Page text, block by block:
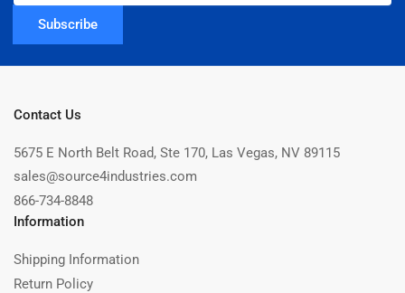
Subscribe
Contact Us
5675 E North Belt Road, Ste 170, Las Vegas, NV 89115
sales@source4industries.com
866-734-8848
Information
Shipping Information
Return Policy